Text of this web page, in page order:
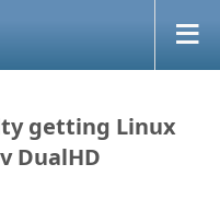
getting Linux
DualHD